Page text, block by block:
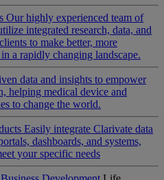
Our highly experienced team of
integrated research, data, and
to make better, more
a rapidly changing landscape.
data and insights to empower
helping medical device and
to change the world.
Easily integrate Clarivate data
dashboards, and systems,
your specific needs